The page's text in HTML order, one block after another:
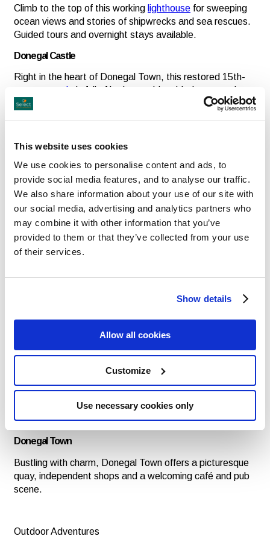
This website uses cookies
We use cookies to personalise content and ads, to
provide social media features, and to analyse our traffic.
We also share information about your use of our site with
our social media, advertising and analytics partners who
may combine it with other information that you’ve
provided to them or that they’ve collected from your use
of their services.
Show details
Allow all cookies
Customize
Use necessary cookies only
Climb to the top of this working lighthouse for sweeping
ocean views and stories of shipwrecks and sea rescues.
Guided tours and overnight stays available.
Donegal Castle
Right in the heart of Donegal Town, this restored 15th-
castle
is full of intrigue, with guided tours and
exhibits bringing its turbulent history to life.
Cultural Experiences
Gaeltacht & Irish Language
Donegal is home to one of the country’s strongest Irish-
speaking regions. Visit areas like Gweedore or
Glencolmcille for a deep dive into language, music and
local life.
Folk Music & Festivals
festivals like the Ballyshannon Folk Festival. Get ready
the Ballyshannon Folk Festival and Traditional Music
2025, taking place from July 31st to August 3rd in County
Donegal.
Craft & Tweed Traditions
Shop for Donegal tweed, handmade knitwear and local
crafts in towns like Kilcar, Ardara and Dungloe — where
tradition meets design.
Donegal Town
Bustling with charm, Donegal Town offers a picturesque
quay, independent shops and a welcoming café and pub
scene.
Outdoor Adventures